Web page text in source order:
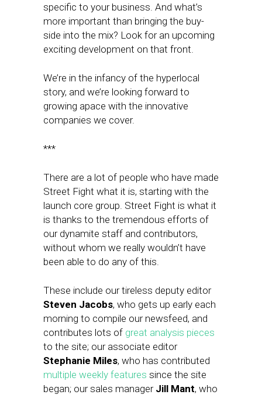
specific to your business. And what’s
more important than bringing the buy-
side into the mix? Look for an upcoming
exciting development on that front.
We’re in the infancy of the hyperlocal
story, and we’re looking forward to
growing apace with the innovative
companies we cover.
***
There are a lot of people who have made
Street Fight what it is, starting with the
launch core group. Street Fight is what it
is thanks to the tremendous efforts of
our dynamite staff and contributors,
without whom we really wouldn’t have
been able to do any of this.
These include our tireless deputy editor
Steven Jacobs, who gets up early each
morning to compile our newsfeed, and
contributes lots of great analysis pieces
to the site; our associate editor
Stephanie Miles, who has contributed
multiple weekly features since the site
began; our sales manager Jill Mant, who